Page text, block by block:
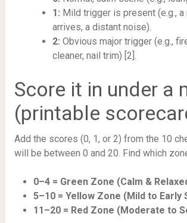
1: Mild trigger is present (e.g., a
arrives, a distant noise).
2: Obvious major trigger (e.g.,
cleaner, nail trim) [2].
Score it in under a
(printable
Add the scores (0, 1, or 2) from the 10
will be between 0 and 20. Find which
0–4 = Green Zone (Calm &
5–10 = Yellow Zone (Mild to Early
11–20 = Red Zone (Moderate to